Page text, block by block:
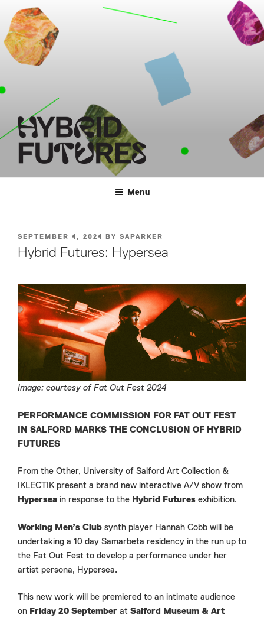
content
HYBRID FUTURES
Menu
POSTED
ON
SEPTEMBER 4, 2024 BY SAPARKER
Hybrid Futures: Hypersea
Image: courtesy of Fat Out Fest 2024
PERFORMANCE COMMISSION FOR FAT OUT FEST
IN SALFORD MARKS THE CONCLUSION OF HYBRID
FUTURES
From the Other, University of Salford Art Collection &
IKLECTIK present a brand new interactive A/V show from
Hypersea in response to the Hybrid Futures exhibition.
Working Men’s Club synth player Hannah Cobb will be
undertaking a 10 day Samarbeta residency in the run up to
the Fat Out Fest to develop a performance under her
artist persona, Hypersea.
This new work will be premiered to an intimate audience
on Friday 20 September at Salford Museum & Art